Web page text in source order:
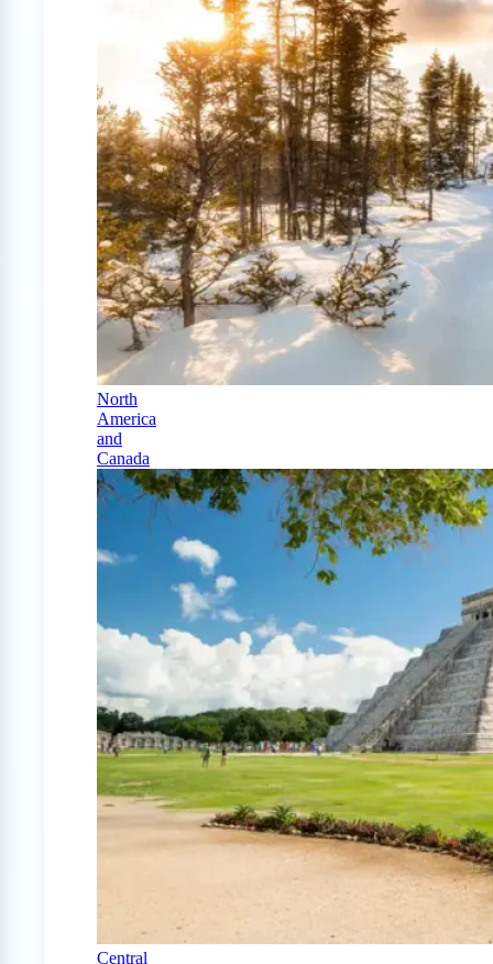
North
America
and
Canada
Central